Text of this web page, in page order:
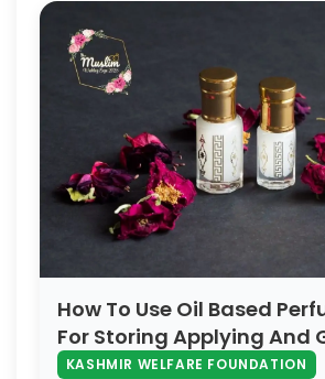
How To Use Oil Based
For Storing Applying And
Best Results
KASHMIR WELFARE FOUNDATION